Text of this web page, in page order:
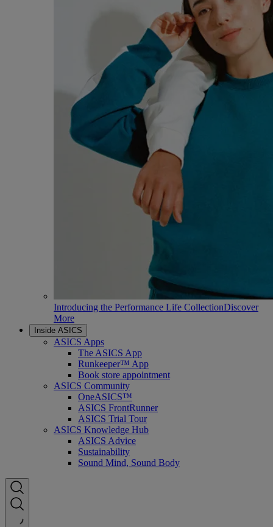
Introducing the Performance Life CollectionDiscover
More
Inside ASICS
ASICS Apps
The ASICS App
Runkeeper™ App
Book store appointment
ASICS Community
OneASICS™
ASICS FrontRunner
ASICS Trial Tour
ASICS Knowledge Hub
ASICS Advice
Sustainability
Sound Mind, Sound Body